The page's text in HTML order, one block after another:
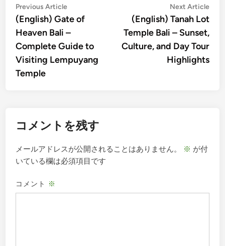
投
稿
ナ
ビ
ゲ
ン
Previous ArticlePrevious
article:
(English) Gate of
Heaven Bali –
Complete Guide to
Visiting Lempuyang
Temple
Next Article
(English) Tanah Lot
Temple Bali – Sunset,
Culture, and Day Tour
Highlights
コメントを残す
メールアドレスが公開されることはありません。 ※ が付
いている欄は必須項目です
コメント ※